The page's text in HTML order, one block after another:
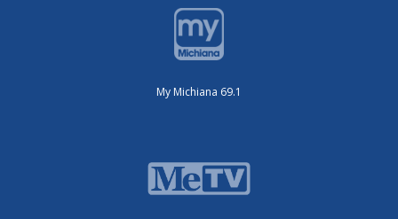
My Michiana 69.1